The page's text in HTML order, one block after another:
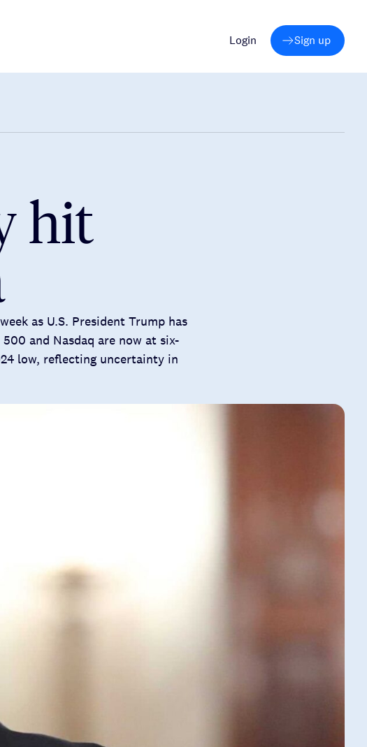
Login Sign up
hit
as U.S. President Trump has
and Nasdaq are now at six-
low, reflecting uncertainty in